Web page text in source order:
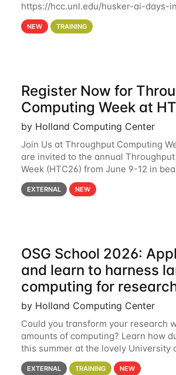
https://hcc.unl.edu/husker-ai-days-
artificial-intelligence-and-machine-
hcc Are you interested in learning
NEW TRAINING
Register Now for
Computing Week at
by Holland Computing Center
Join Us at Throughput Computing
are invited to the annual
Week (HTC26) from June 9-12 in
Wisconsin. For the fourth year in a
bring together the Throughput
EXTERNAL NEW
OSG School 2026:
and learn to harness
computing for
by Holland Computing Center
Could you transform your research
amounts of computing? Learn how
this summer at the lovely University
Madison Applications are now open!
EXTERNAL TRAINING NEW